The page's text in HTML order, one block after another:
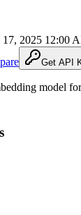
17, 2025 12:00
Get API
model